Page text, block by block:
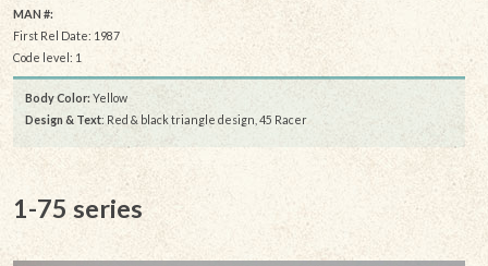
MAN #:
First Rel Date: 1987
Code level: 1
Body Color:Yellow
Design & Text: Red & black triangle design, 45 Racer
1-75 series